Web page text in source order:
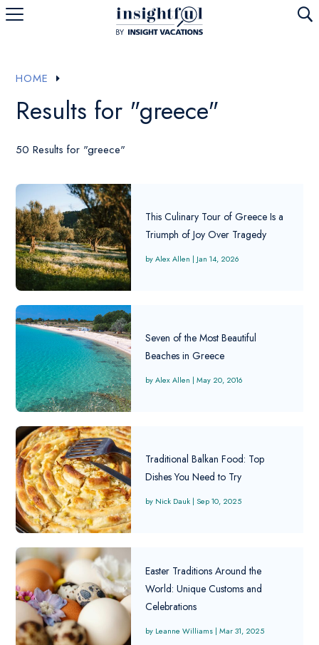
U
HOME E
Results for "greece"
50 Results for "greece"
This Culinary Tour of Greece Is a
Triumph of Joy Over Tragedy
Alex Allen | Jan 14, 2026
Seven of the Most Beautiful
Beaches in Greece
Alex Allen | May 20, 2016
Traditional Balkan Food: Top
Dishes You Need to Try
Nick Dauk | Sep 10, 2025
Easter Traditions Around the
World: Unique Customs and
Celebrations
Leanne Williams | Mar 31, 2025